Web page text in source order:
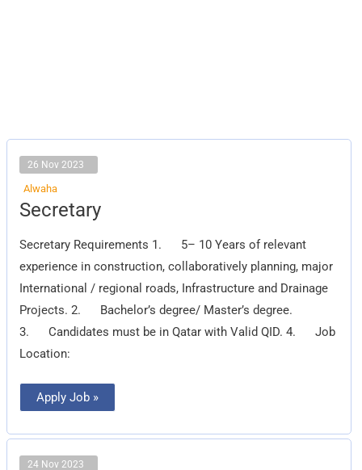
26 Nov 2023
Alwaha
Secretary
Secretary Requirements 1. 5– 10 Years of relevant
experience in construction, collaboratively planning, major
International / regional roads, Infrastructure and Drainage
Projects. 2. Bachelor’s degree/ Master’s degree.
3. Candidates must be in Qatar with Valid QID. 4. Job
Location:
Secretary
Apply Job »
24 Nov 2023